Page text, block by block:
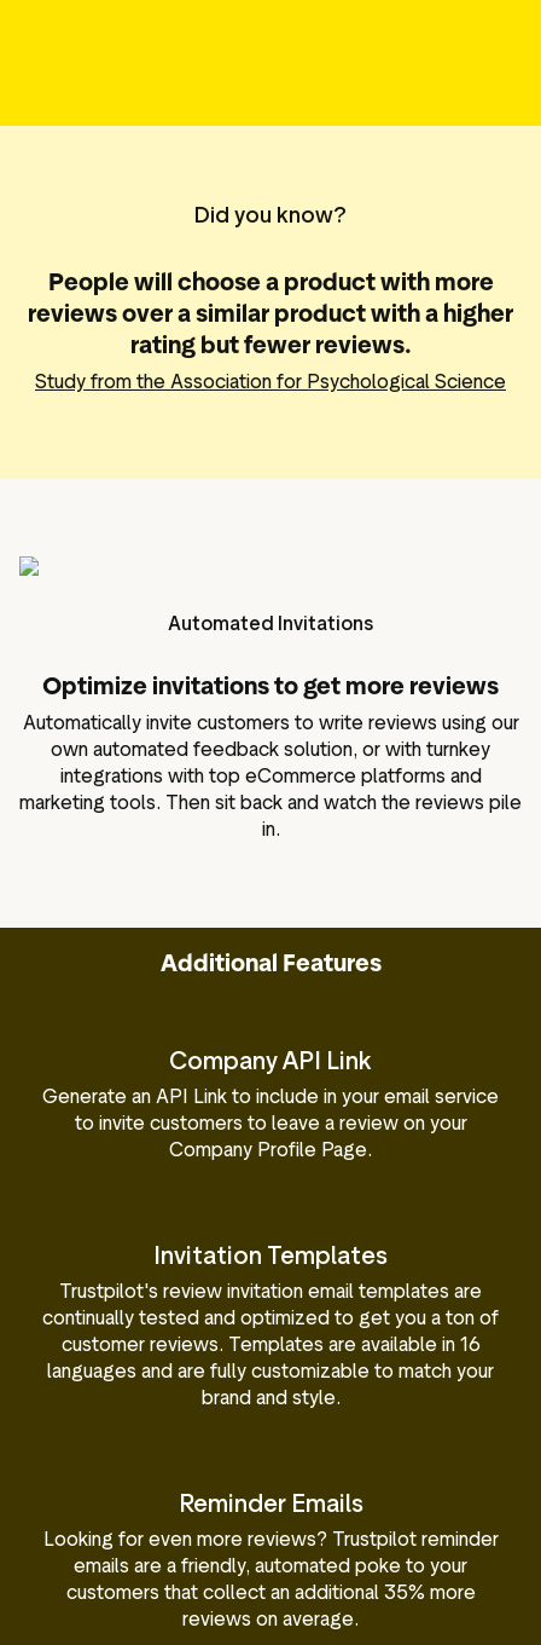
Did you know?
People will choose a product with more
reviews over a similar product with a higher
rating but fewer reviews.
Study from the Association for Psychological Science
Automated Invitations
Optimize invitations to get more reviews
Automatically invite customers to write reviews using our
own automated feedback solution, or with turnkey
integrations with top eCommerce platforms and
marketing tools. Then sit back and watch the reviews pile
in.
Additional Features
Company API Link
Generate an API Link to include in your email service
to invite customers to leave a review on your
Company Profile Page.
Invitation Templates
Trustpilot's review invitation email templates are
continually tested and optimized to get you a ton of
customer reviews. Templates are available in 16
languages and are fully customizable to match your
brand and style.
Reminder Emails
Looking for even more reviews? Trustpilot reminder
emails are a friendly, automated poke to your
customers that collect an additional 35% more
reviews on average.